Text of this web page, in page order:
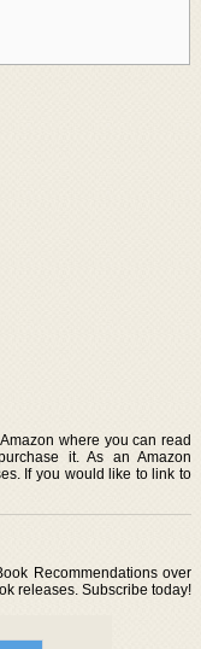
where you can read
it. As an Amazon
If you would like to link to
Recommendations over
releases. Subscribe today!